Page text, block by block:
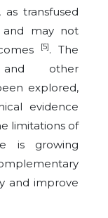
as transfused
and may not
[5]. The
other
explored,
evidence
limitations of
is growing
and improve